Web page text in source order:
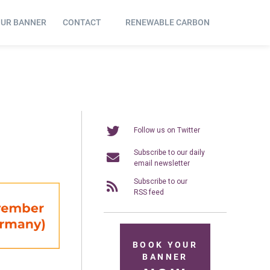
BANNER CONTACT RENEWABLE CARBON
Follow us on Twitter
Subscribe to our daily
email newsletter
Subscribe to our
RSS feed
BOOK YOUR
BANNER